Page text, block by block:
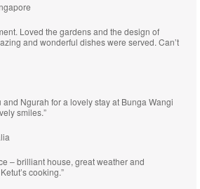
Loved the gardens and the design of
and wonderful dishes were served. Can’t
and Ngurah for a lovely stay at Bunga Wangi
smiles.”
– brilliant house, great weather and
cooking.”